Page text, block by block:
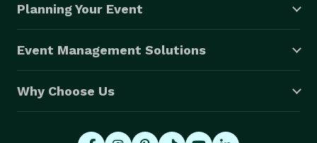
Planning Your Event
Event Management Solutions
Why Choose Us